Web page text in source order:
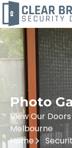
Photo
View Our
Melbourne
Home